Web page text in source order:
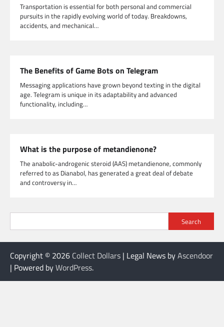
Transportation is essential for both personal and commercial
pursuits in the rapidly evolving world of today. Breakdowns,
accidents, and mechanical…
The Benefits of Game Bots on Telegram
Messaging applications have grown beyond texting in the digital
age. Telegram is unique in its adaptability and advanced
functionality, including…
What is the purpose of metandienone?
The anabolic-androgenic steroid (AAS) metandienone, commonly
referred to as Dianabol, has generated a great deal of debate
and controversy in…
Search
Copyright © 2026 Collect Dollars | Legal News byAscendoor
| Powered byWordPress.